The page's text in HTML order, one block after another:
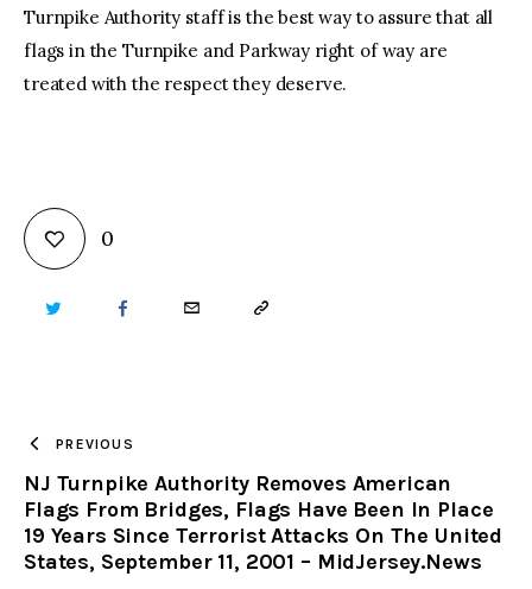
Turnpike Authority staff is the best way to assure that all
flags in the Turnpike and Parkway right of way are
treated with the respect they deserve.
0
TWITTER FACEBOOKEMAIL COPY
CLIPBOARD
PREVIOUS
NJ Turnpike Authority Removes American
Flags From Bridges, Flags Have Been In Place
19 Years Since Terrorist Attacks On The United
States, September 11, 2001 – MidJersey.News